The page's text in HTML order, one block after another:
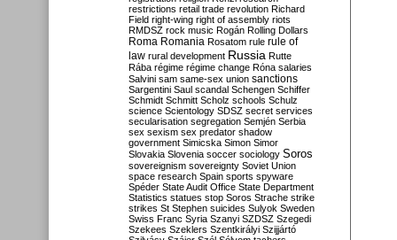
restrictions retail trade revolution Richard
Field right-wing right of assembly riots
RMDSZ rock music Rogán Rolling Dollars
Roma Romania Rosatom rule rule of
law rural development Russia Rutte
Rába régime régime change Róna salaries
Salvini sam same-sex union sanctions
Sargentini Saul scandal Schengen Schiffer
Schmidt Schmitt Scholz schools Schulz
science Scientology SDSZ secret services
secularisation segregation Semjén Serbia
sex sexism sex predator shadow
government Simicska Simon Simor
Slovakia Slovenia soccer sociology Soros
sovereignism sovereignty Soviet Union
space research Spain sports spyware
Spéder State Audit Office State Department
Statistics statues stop Soros Strache strike
strikes St Stephen suicides Sulyok Sweden
Swiss Franc Syria Szanyi SZDSZ Szegedi
Szekees Szeklers Szentkirályi Szijjártó